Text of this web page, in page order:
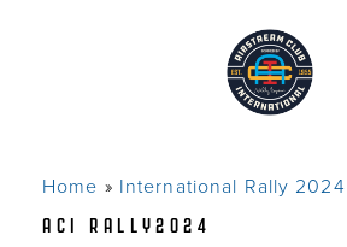
Breadcrumb
Home International Rally 2024
ACI RALLY2024